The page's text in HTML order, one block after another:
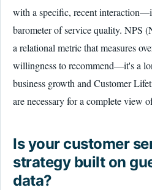
with a specific, recent
barometer of service quality. NPS
a relational metric that measures
willingness to recommend—it's a
business growth and Customer
are necessary for a complete view
Is your customer
strategy built on
data?